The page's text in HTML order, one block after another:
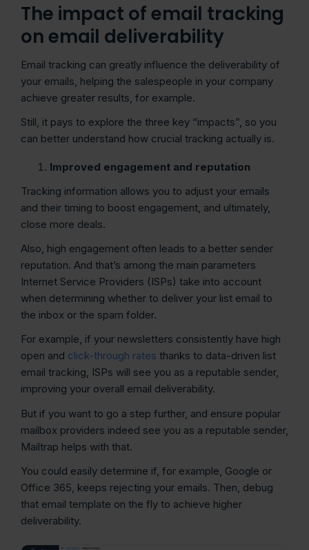
The impact of email tracking
on email deliverability
Email tracking can greatly influence the deliverability of
your emails, helping the salespeople in your company
achieve greater results, for example.
Still, it pays to explore the three key “impacts”, so you
can better understand how crucial tracking actually is.
Improved engagement and reputation
Tracking information allows you to adjust your emails
and their timing to boost engagement, and ultimately,
close more deals.
Also, high engagement often leads to a better sender
reputation. And that’s among the main parameters
Internet Service Providers (ISPs) take into account
when determining whether to deliver your list email to
the inbox or the spam folder.
For example, if your newsletters consistently have high
open and click-through rates thanks to data-driven list
email tracking, ISPs will see you as a reputable sender,
improving your overall email deliverability.
But if you want to go a step further, and ensure popular
mailbox providers indeed see you as a reputable sender,
Mailtrap helps with that.
You could easily determine if, for example, Google or
Office 365, keeps rejecting your emails. Then, debug
that email template on the fly to achieve higher
deliverability.